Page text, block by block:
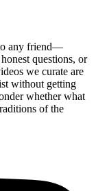
to any friend—
questions, or
we curate are
without getting
whether what
of the